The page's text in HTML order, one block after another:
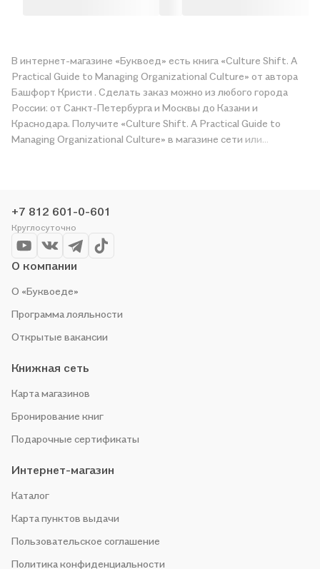
В интернет-магазине «Буквоед» есть книга «Culture Shift. A
Practical Guide to Managing Organizational Culture» от автора
Башфорт Кристи . Сделать заказ можно из любого города
России: от Санкт-Петербурга и Москвы до Казани и
Краснодара. Получите «Culture Shift. A Practical Guide to
Managing Organizational Culture» в магазине сети или
выгоду!
+7 812 601-0-601
Круглосуточно
О компании
О «Буквоеде»
Программа лояльности
Открытые вакансии
Книжная сеть
Карта магазинов
Бронирование книг
Подарочные сертификаты
Интернет-магазин
Каталог
Карта пунктов выдачи
Пользовательское соглашение
Политика конфиденциальности